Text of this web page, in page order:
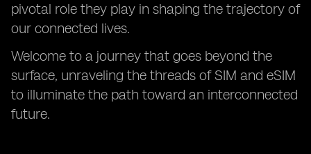
pivotal role they play in shaping the trajectory of
our connected lives.
Welcome to a journey that goes beyond the
surface, unraveling the threads of SIM and eSIM
to illuminate the path toward an interconnected
future.